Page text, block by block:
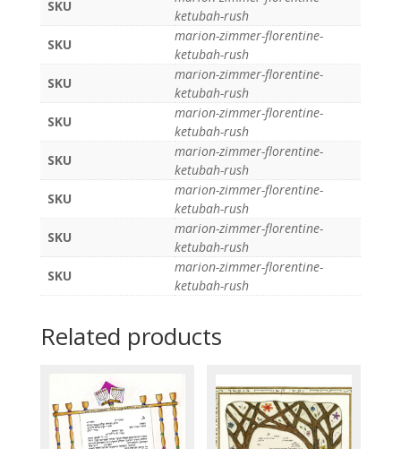
SKU
ketubah-rush
SKU
marion-zimmer-florentine-
ketubah-rush
SKU
marion-zimmer-florentine-
ketubah-rush
SKU
marion-zimmer-florentine-
ketubah-rush
SKU
marion-zimmer-florentine-
ketubah-rush
SKU
marion-zimmer-florentine-
ketubah-rush
SKU
marion-zimmer-florentine-
ketubah-rush
SKU
marion-zimmer-florentine-
ketubah-rush
Related products